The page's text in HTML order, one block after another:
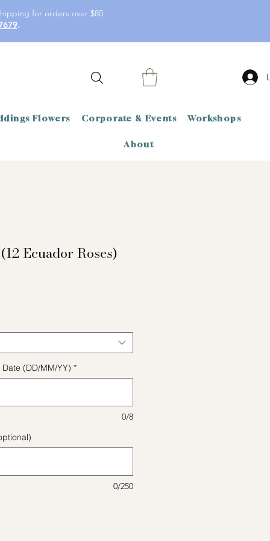
for orders over $80.
.
Flowers Corporate & Events Workshops
About
Ecuador Roses)
(DD/MM/YY) *
0/8
0/250